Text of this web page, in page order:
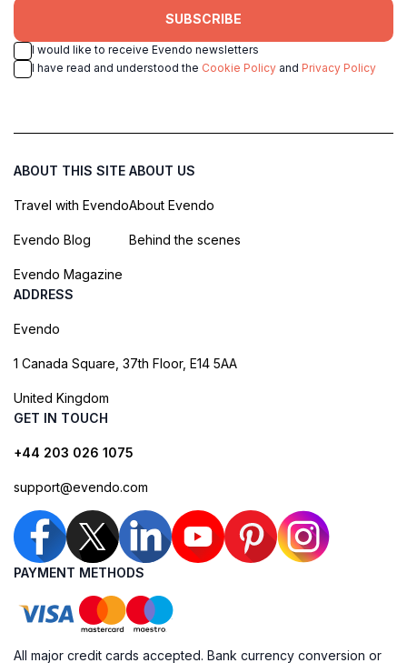
SUBSCRIBE
I would like to receive Evendo newsletters
I have read and understood the Cookie Policy and Privacy Policy
ABOUT THIS SITE
Travel with Evendo
Evendo Blog
Evendo Magazine
ABOUT US
About Evendo
Behind the scenes
ADDRESS
Evendo
1 Canada Square, 37th Floor, E14 5AA
United Kingdom
GET IN TOUCH
+44 203 026 1075
support@evendo.com
PAYMENT METHODS
All major credit cards accepted. Bank currency conversion or